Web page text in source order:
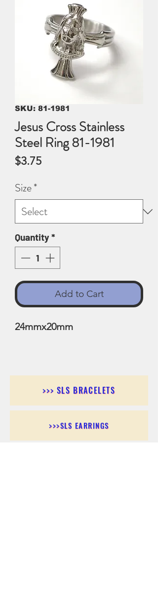
SKU: 81-1981
Jesus Cross Stainless
Steel Ring 81-1981
$3.75Price
Size*
Quantity*
Add to Cart
24mmx20mm
>>> SLS BRACELETS
>>>SLS EARRINGS